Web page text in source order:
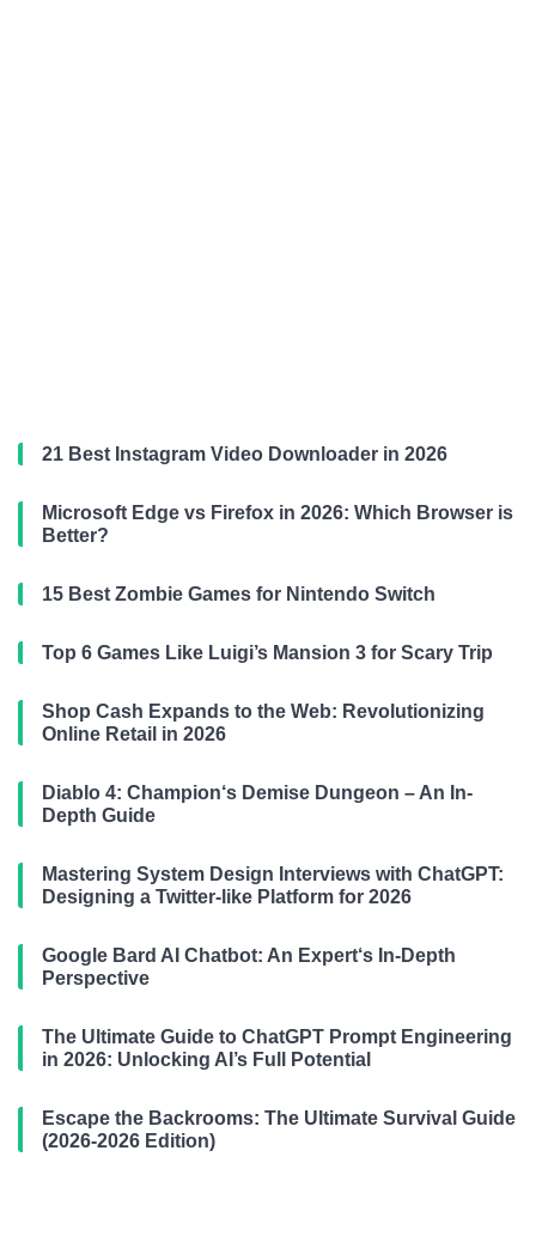
21 Best Instagram Video Downloader in 2026
Microsoft Edge vs Firefox in 2026: Which Browser is
Better?
15 Best Zombie Games for Nintendo Switch
Top 6 Games Like Luigi’s Mansion 3 for Scary Trip
Shop Cash Expands to the Web: Revolutionizing
Online Retail in 2026
Diablo 4: Champion‘s Demise Dungeon – An In-
Depth Guide
Mastering System Design Interviews with ChatGPT:
Designing a Twitter-like Platform for 2026
Google Bard AI Chatbot: An Expert‘s In-Depth
Perspective
The Ultimate Guide to ChatGPT Prompt Engineering
in 2026: Unlocking AI’s Full Potential
Escape the Backrooms: The Ultimate Survival Guide
(2026-2026 Edition)